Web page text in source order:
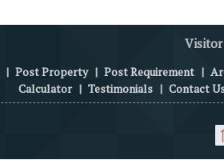
| Post Property | Post Requirement |
Calculator | Testimonials | Contact